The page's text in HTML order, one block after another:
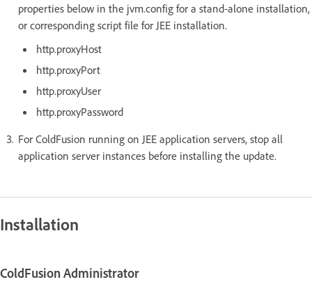
properties below in the jvm.config for a stand-alone installation,
or corresponding script file for JEE installation.
http.proxyHost
http.proxyPort
http.proxyUser
http.proxyPassword
For ColdFusion running on JEE application servers, stop all
application server instances before installing the update.
Installation
ColdFusion Administrator